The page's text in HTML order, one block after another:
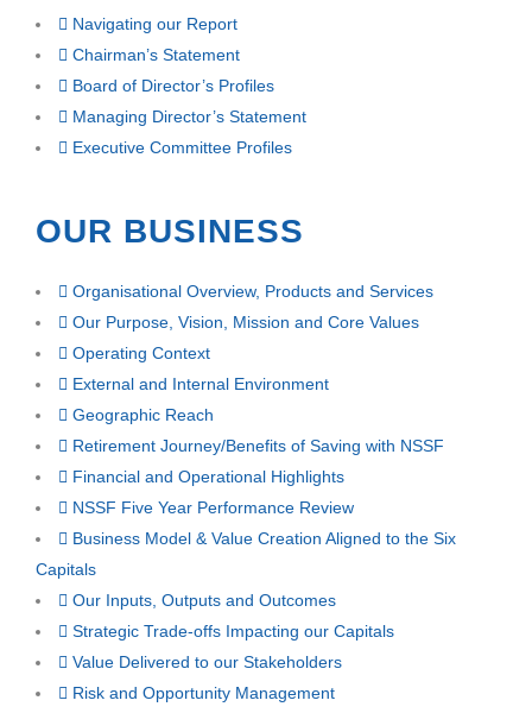
Navigating our Report
Chairman’s Statement
Board of Director’s Profiles
Managing Director’s Statement
Executive Committee Profiles
OUR BUSINESS
Organisational Overview, Products and Services
Our Purpose, Vision, Mission and Core Values
Operating Context
External and Internal Environment
Geographic Reach
Retirement Journey/Benefits of Saving with NSSF
Financial and Operational Highlights
NSSF Five Year Performance Review
Business Model & Value Creation Aligned to the Six
Capitals
Our Inputs, Outputs and Outcomes
Strategic Trade-offs Impacting our Capitals
Value Delivered to our Stakeholders
Risk and Opportunity Management